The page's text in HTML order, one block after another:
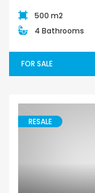
500 m2
4 Bathrooms
FOR SALE
RESALE